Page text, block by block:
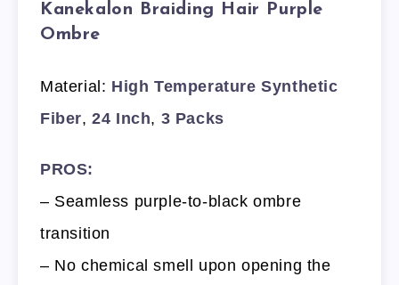
Kanekalon Braiding Hair Purple
Ombre
Material: High Temperature Synthetic
Fiber,24 Inch, 3 Packs
PROS:
– Seamless purple-to-black ombre
transition
– No chemical smell upon opening the